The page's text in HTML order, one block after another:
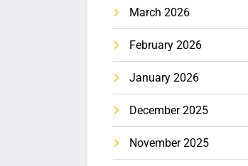
March 2026
February 2026
January 2026
December 2025
November 2025